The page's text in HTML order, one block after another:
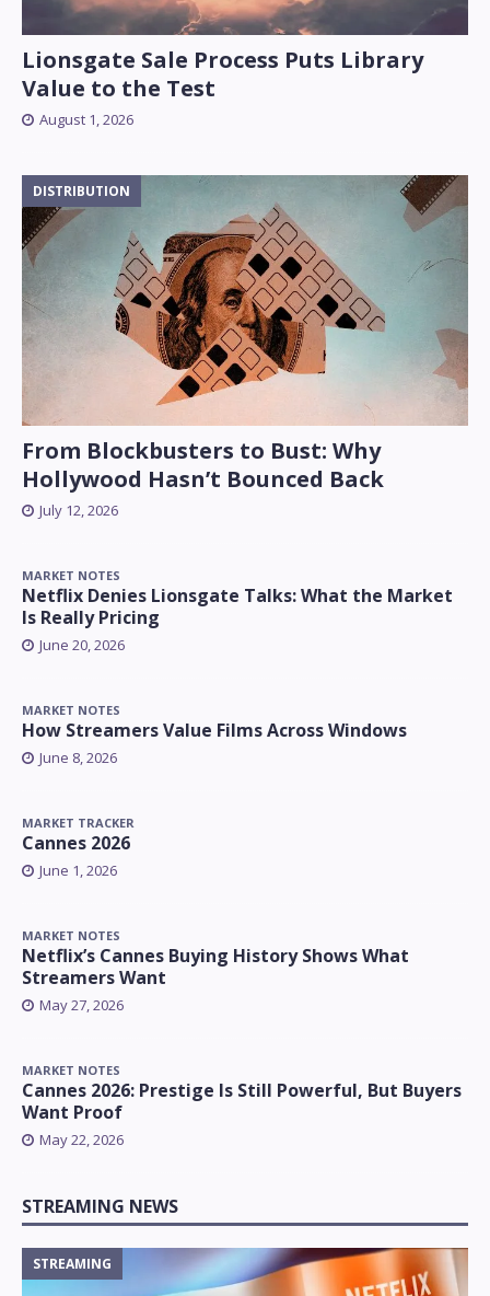
Lionsgate Sale Process Puts Library
Value to the Test
August 1, 2026
From Blockbusters to Bust: Why
Hollywood Hasn’t Bounced Back
DISTRIBUTION
July 12, 2026
MARKET NOTES
Netflix Denies Lionsgate Talks: What the Market
Is Really Pricing
June 20, 2026
MARKET NOTES
How Streamers Value Films Across Windows
June 8, 2026
MARKET TRACKER
Cannes 2026
June 1, 2026
MARKET NOTES
Netflix’s Cannes Buying History Shows What
Streamers Want
May 27, 2026
MARKET NOTES
Cannes 2026: Prestige Is Still Powerful, But Buyers
Want Proof
May 22, 2026
STREAMING NEWS
STREAMING